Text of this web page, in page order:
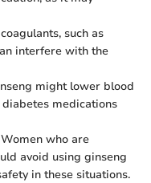
such as
interfere with the
might lower blood
medications
Women who are
avoid using ginseng
in these situations.